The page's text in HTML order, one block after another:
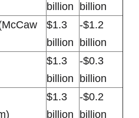
billion
billion
$1.3
billion
-$1.2
billion
$1.3
billion
-$0.3
billion
$1.3
billion
-$0.2
billion